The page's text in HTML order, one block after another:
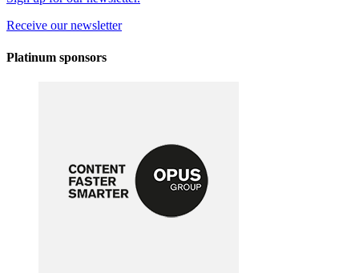
Receive our newsletter
Platinum sponsors